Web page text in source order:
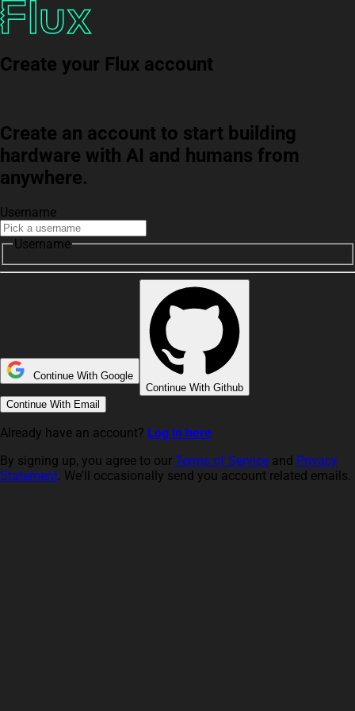
Create your Flux account
Create an account to start building
hardware with AI and humans from
anywhere.
Username
Username
Continue With Google
Continue With Github
Continue With Email
Already have an account? Log in here
By signing up, you agree to our Terms of Service and Privacy
Statement. We'll occasionally send you account related emails.